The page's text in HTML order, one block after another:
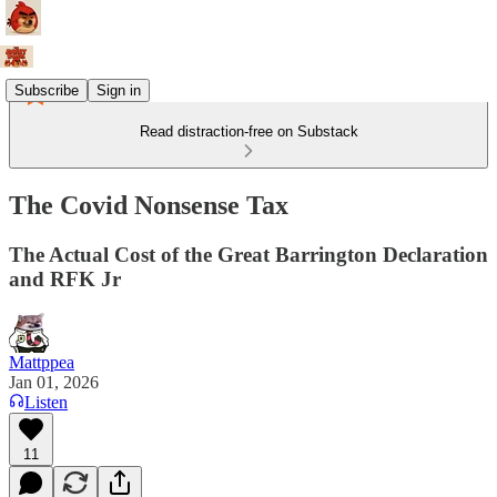
Subscribe Sign in
Read distraction-free on Substack
The Covid Nonsense Tax
The Actual Cost of the Great Barrington Declaration
and RFK Jr
Mattppea
Jan 01, 2026
Listen
11